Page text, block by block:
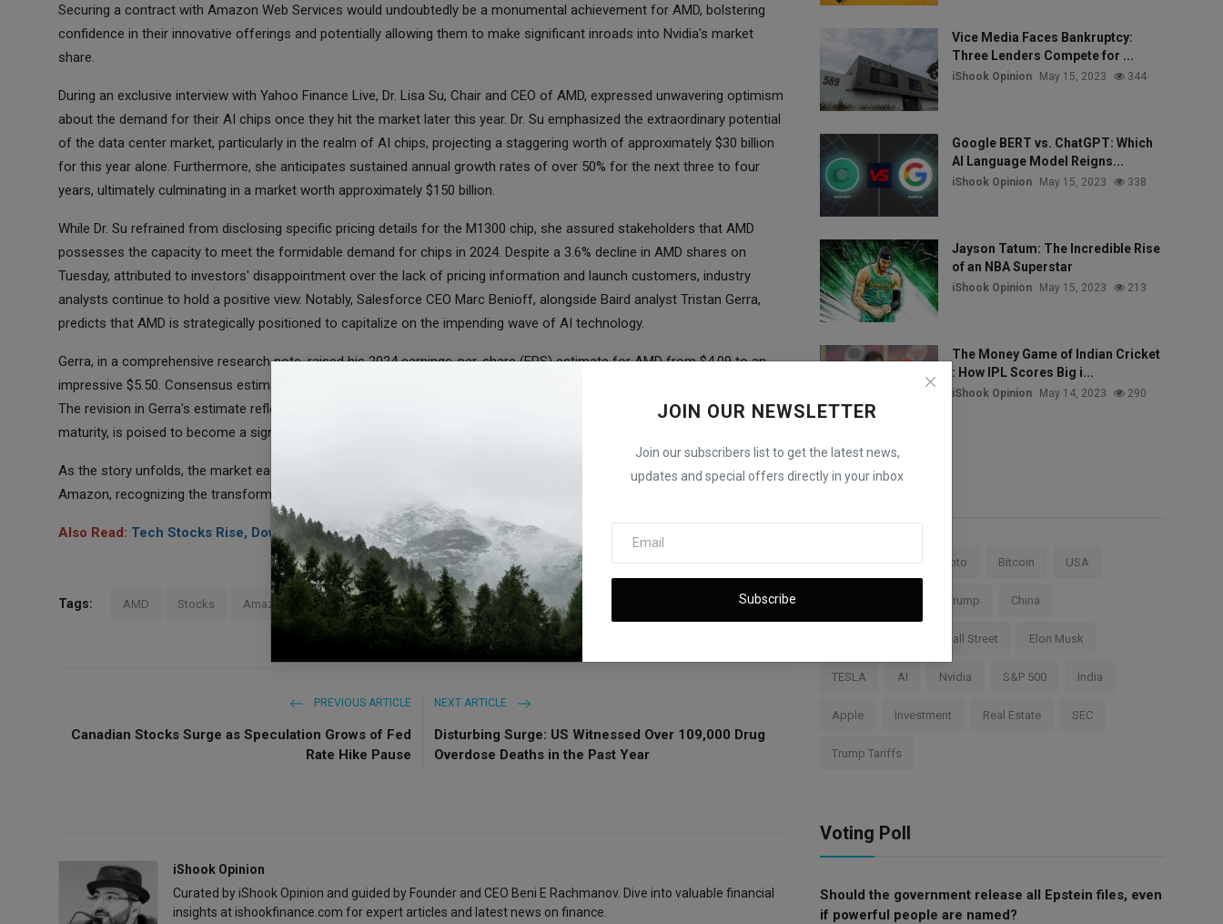
JOIN OUR NEWSLETTER
Join our subscribers list to get the latest news,
updates and special offers directly in your inbox
Subscribe
Securing a contract with Amazon Web Services would undoubtedly be a monumental achievement for AMD, bolstering
confidence in their innovative offerings and potentially allowing them to make significant inroads into Nvidia's market
share.
During an exclusive interview with Yahoo Finance Live, Dr. Lisa Su, Chair and CEO of AMD, expressed unwavering optimism
about the demand for their AI chips once they hit the market later this year. Dr. Su emphasized the extraordinary potential
of the data center market, particularly in the realm of AI chips, projecting a staggering worth of approximately $30 billion
for this year alone. Furthermore, she anticipates sustained annual growth rates of over 50% for the next three to four
years, ultimately culminating in a market worth approximately $150 billion.
While Dr. Su refrained from disclosing specific pricing details for the M1300 chip, she assured stakeholders that AMD
possesses the capacity to meet the formidable demand for chips in 2024. Despite a 3.6% decline in AMD shares on
Tuesday, attributed to investors' disappointment over the lack of pricing information and launch customers, industry
analysts continue to hold a positive view. Notably, Salesforce CEO Marc Benioff, alongside Baird analyst Tristan Gerra,
predicts that AMD is strategically positioned to capitalize on the impending wave of AI technology.
Gerra, in a comprehensive research note, raised his 2024 earnings-per-share (EPS) estimate for AMD from $4.09 to an
impressive $5.50. Consensus estimates on Yahoo Finance suggest a figure of approximately $4.13 per share for 2024.
The revision in Gerra's estimate reflects the growing sentiment that AMD, while still trailing Nvidia in terms of ecosystem
maturity, is poised to become a significant beneficiary of the medium-term AI growth trend.
As the story unfolds, the market eagerly awaits further developments on the potential collaboration between AMD and
Amazon, recognizing the transformative impact such a partnership could have on the future of AI chip technology.
Also Read: Tech Stocks Rise, Dow Jones Futures Fall After Debt-Ceiling Deal; Nvidia and Tesla Soar
Tags: AMD Stocks Amazon
PREVIOUS ARTICLE
Canadian Stocks Surge as Speculation Grows of Fed
Rate Hike Pause
NEXT ARTICLE
Disturbing Surge: US Witnessed Over 109,000 Drug
Overdose Deaths in the Past Year
iShook Opinion
Curated by iShook Opinion and guided by Founder and CEO Beni E Rachmanov. Dive into valuable financial
insights at ishookfinance.com for expert articles and latest news on finance.
Vice Media Faces Bankruptcy:
Three Lenders Compete for ...
iShook Opinion May 15, 2023 344
Google BERT vs. ChatGPT: Which
AI Language Model Reigns...
iShook Opinion May 15, 2023 338
Jayson Tatum: The Incredible Rise
of an NBA Superstar
iShook Opinion May 15, 2023 213
The Money Game of Indian Cricket
: How IPL Scores Big i...
iShook Opinion May 14, 2023 290
Stock Market Crypto Bitcoin USA
Trump China
Wall Street Elon Musk
TESLA AI Nvidia S&P 500 India
Apple Investment Real Estate SEC
Trump Tariffs
Voting Poll
Should the government release all Epstein files, even
if powerful people are named?